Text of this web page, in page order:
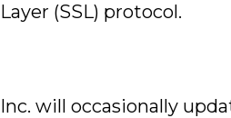
(SSL) protocol.
will occasionally